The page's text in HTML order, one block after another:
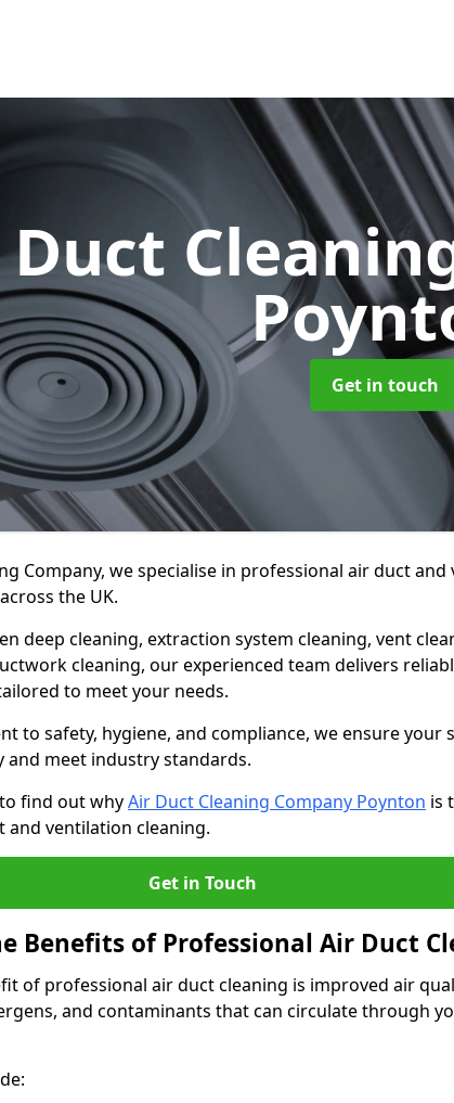
Get in touch
Company, we specialise in professional air duct
the UK.
deep cleaning, extraction system cleaning, vent
cleaning, our experienced team delivers
to meet your needs.
to safety, hygiene, and compliance, we ensure your
and meet industry standards.
find out whyAir Duct Cleaning Company Poynton is
and ventilation cleaning.
Get in Touch
Benefits of Professional Air Duct
of professional air duct cleaning is improved air
and contaminants that can circulate through